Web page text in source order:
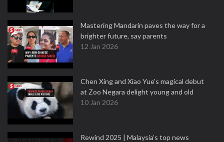
Mastering Mandarin paves the way for a
brighter future, say parents
12 Jan 2026
Chen Xing and Xiao Yue's magical debut
at Zoo Negara delight young and old
10 Jan 2026
Rewind 2025 | Malaysia’s top news